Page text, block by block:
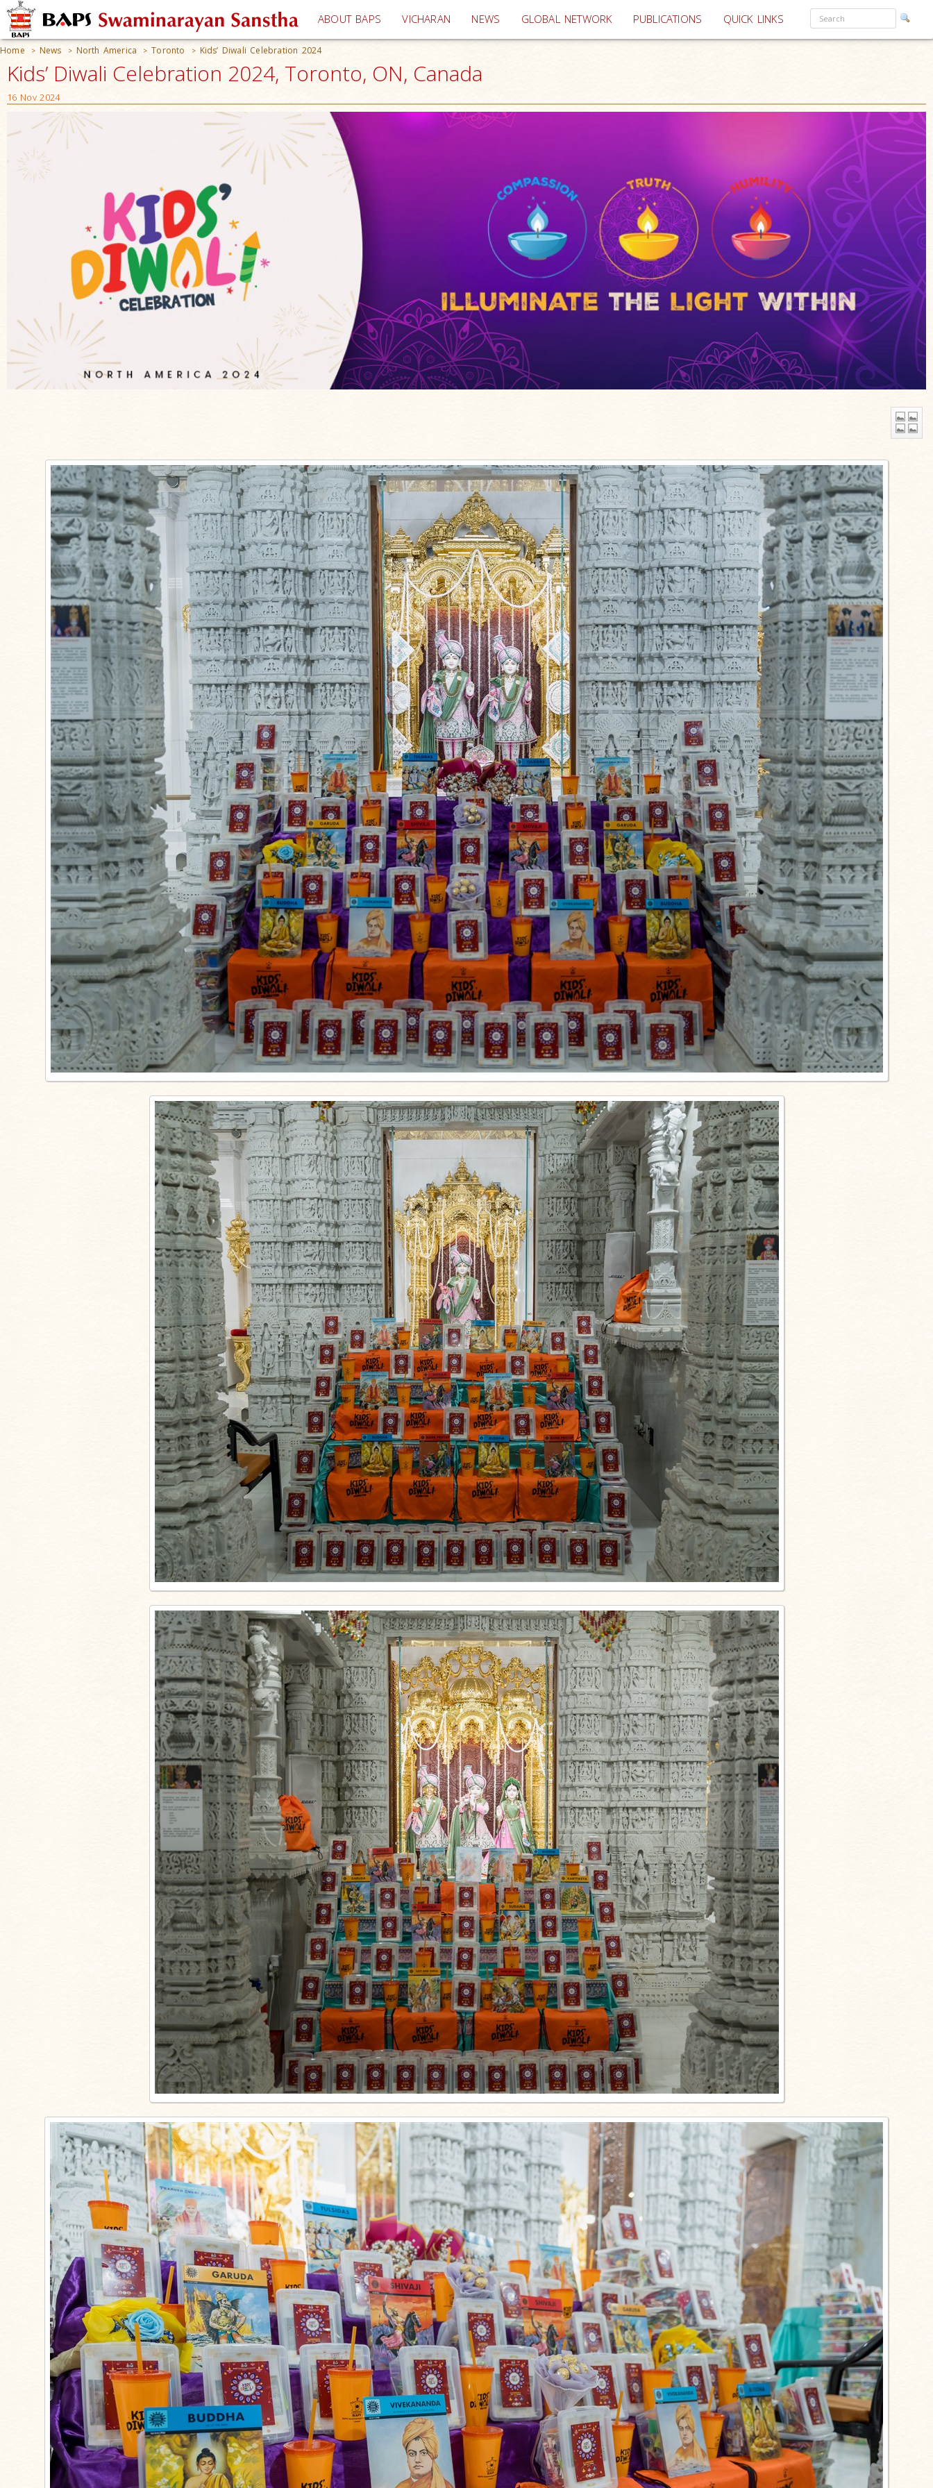
ABOUT BAPS VICHARAN (current)
NEWS GLOBAL NETWORK PUBLICATIONS QUICK LINKS
Home > News > North America > Toronto > Kids’ Diwali Celebration 2024
Kids’ Diwali Celebration 2024, Toronto, ON, Canada
16 Nov 2024